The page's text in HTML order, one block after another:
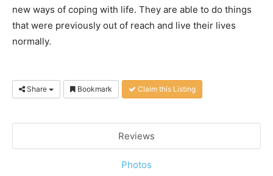
new ways of coping with life. They are able to do things
that were previously out of reach and live their lives
normally.
Share Bookmark Claim this Listing
Reviews
Photos